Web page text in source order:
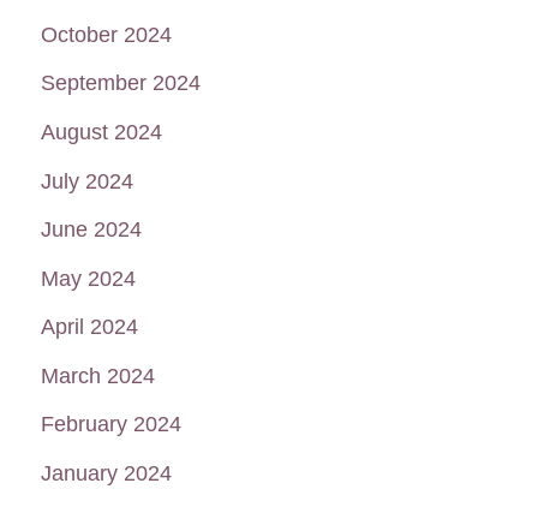
October 2024
September 2024
August 2024
July 2024
June 2024
May 2024
April 2024
March 2024
February 2024
January 2024